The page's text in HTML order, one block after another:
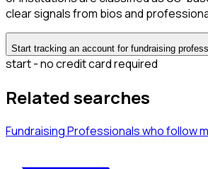
clear signals from bios and
Start tracking an account for fundraising
start - no credit card required
Related searches
Fundraising Professionalswho follow